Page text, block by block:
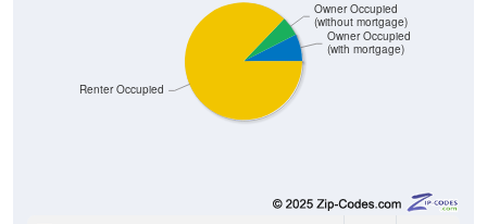
Renter Occupied
Owner Occupied
(without mortgage)
Owner Occupied
(with mortgage)